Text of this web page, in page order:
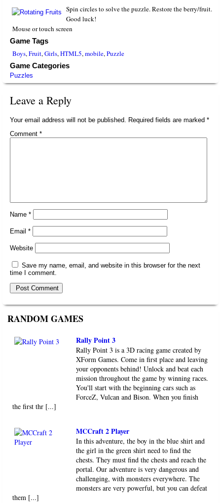
Spin circles to solve the puzzle. Restore the berry/fruit.
Good luck!
Mouse or touch screen
Game Tags
Boys,Fruit,Girls,HTML5,mobile,Puzzle
Game Categories
Puzzles
Leave a Reply
Your email address will not be published. Required fields are marked *
Comment *
Name *
Email *
Website
Save my name, email, and website in this browser for the next
time I comment.
RANDOM GAMES
Rally Point 3
Rally Point 3 is a 3D racing game created by
XForm Games. Come in first place and leaving
your opponents behind! Unlock and beat each
mission throughout the game by winning races.
You'll start with the beginning cars such as
ForceZ, Vulcan and Bison. When you finish
the first thr [...]
MCCraft 2 Player
In this adventure, the boy in the blue shirt and
the girl in the green shirt need to find the
chests. They must find the chests and reach the
portal. Our adventure is very dangerous and
challenging, with monsters everywhere. The
monsters are very powerful, but you can defeat
them [...]